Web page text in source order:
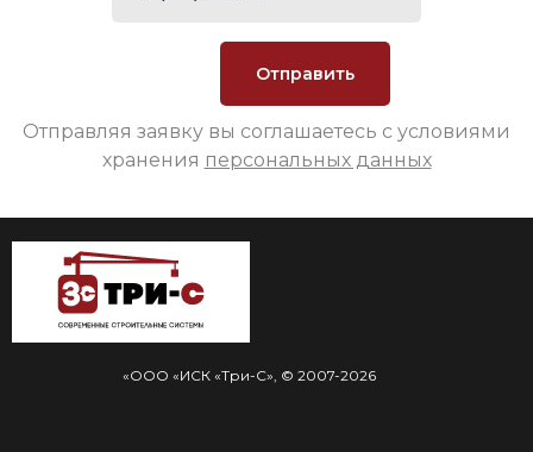
Отправляя заявку вы соглашаетесь с условиями
хранения персональных данных
«ООО «ИСК «Три-С», © 2007-2026